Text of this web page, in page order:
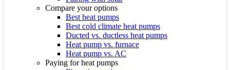
Compare your options
Best heat pumps
Best cold climate heat pumps
Ducted vs. ductless heat pumps
Heat pump vs. furnace
Heat pump vs. AC
Paying for heat pumps